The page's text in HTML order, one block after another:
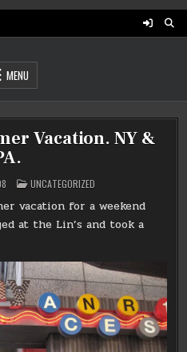
MENU
Vacation. NY &
POSTED
IN
UNCATEGORIZED
vacation for a weekend
at the Lin’s and took a